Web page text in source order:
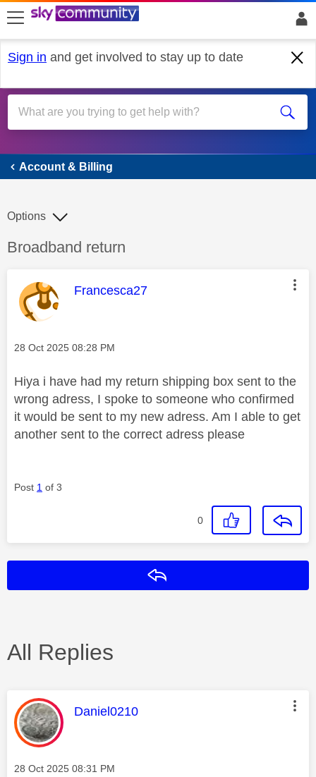
skip to search
skip to content
skip to footer
Sign in and get involved to stay up to date
Account & Billing
Account & Billing
Discussion topic:
Broadband return
Options
This message was authored by:
Francesca27
Message posted on
‎28 Oct 2025 08:28 PM
Hiya i have had my return shipping box sent to the
wrong adress, I spoke to someone who confirmed
it would be sent to my new adress. Am I able to get
another sent to the correct adress please
Post 1 of 3
0
All Replies
This message was authored by:
Daniel0210
Message posted on
‎28 Oct 2025 08:31 PM